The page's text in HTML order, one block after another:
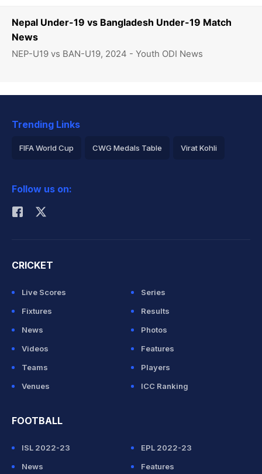
Nepal Under-19 vs Bangladesh Under-19 Match
News
NEP-U19 vs BAN-U19, 2024 - Youth ODI News
Trending Links
FIFA World Cup CWG Medals Table Virat Kohli
Rohit Sharma
Follow us on:
CRICKET
Live Scores
Series
Fixtures
Results
News
Photos
Videos
Features
Teams
Players
Venues
ICC Ranking
FOOTBALL
ISL 2022-23
EPL 2022-23
News
Features